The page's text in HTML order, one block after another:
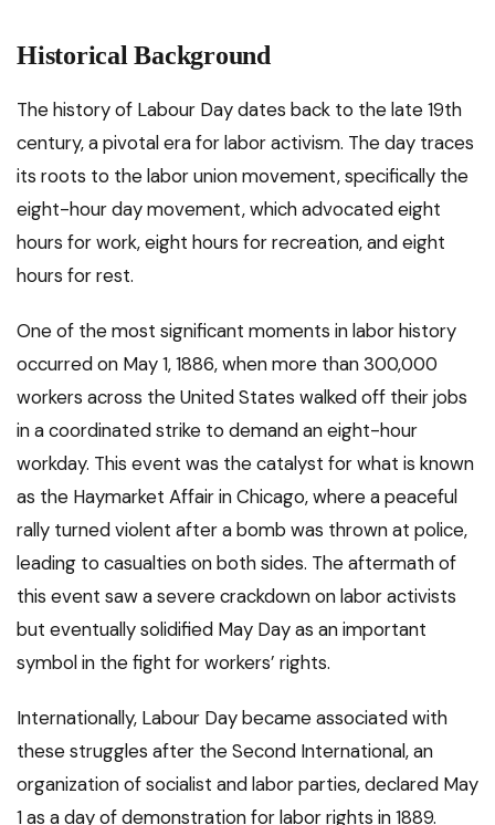
Historical Background
The history of Labour Day dates back to the late 19th
century, a pivotal era for labor activism. The day traces
its roots to the labor union movement, specifically the
eight-hour day movement, which advocated eight
hours for work, eight hours for recreation, and eight
hours for rest.
One of the most significant moments in labor history
occurred on May 1, 1886, when more than 300,000
workers across the United States walked off their jobs
in a coordinated strike to demand an eight-hour
workday. This event was the catalyst for what is known
as the Haymarket Affair in Chicago, where a peaceful
rally turned violent after a bomb was thrown at police,
leading to casualties on both sides. The aftermath of
this event saw a severe crackdown on labor activists
but eventually solidified May Day as an important
symbol in the fight for workers’ rights.
Internationally, Labour Day became associated with
these struggles after the Second International, an
organization of socialist and labor parties, declared May
1 as a day of demonstration for labor rights in 1889.